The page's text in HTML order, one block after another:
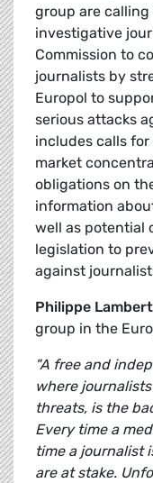
group are
investigative
Commission to
journalists by
Europol to
serious attacks
includes calls
market
obligations on
information
well as potential
legislation to
against
Philippe
group in the
"A free and
where
threats, is the
Every time a
time a journalist
are at stake.